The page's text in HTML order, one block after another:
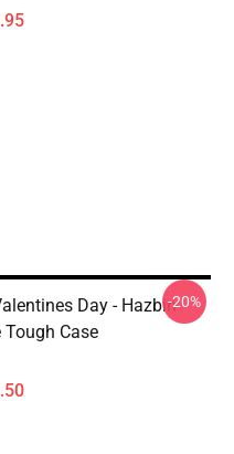
Day - Hazbin
Tough Case
-20%